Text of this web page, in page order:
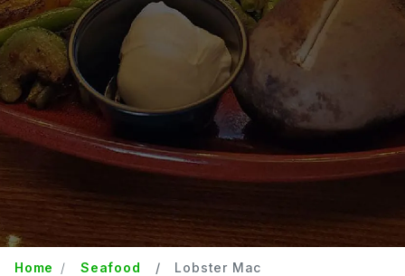
Home Seafood Lobster Mac